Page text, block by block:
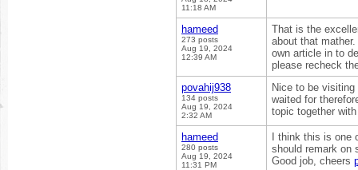
11:18 AM
hameed
273 posts
Aug 19, 2024
12:39 AM
That is the
about that
own article in to
please recheck
povahij938
134 posts
Aug 19, 2024
2:32 AM
Nice to be
waited for
topic together
hameed
280 posts
Aug 19, 2024
11:31 PM
I think this is
should remark on
Good job, cheers